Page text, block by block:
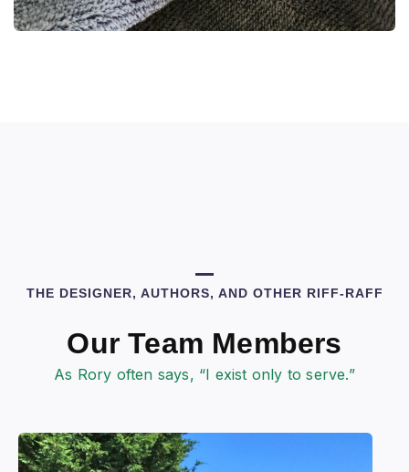
THE DESIGNER, AUTHORS, AND OTHER RIFF-RAFF
Our Team Members
As Rory often says, “I exist only to serve.”